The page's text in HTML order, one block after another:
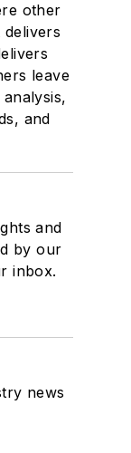
other
leave
and
and
by our
inbox.
news